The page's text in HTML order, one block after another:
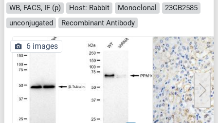
WB, FACS, IF (p)
Host: Rabbit Monoclonal
23GB2585
unconjugated
Recombinant Antibody
6 images